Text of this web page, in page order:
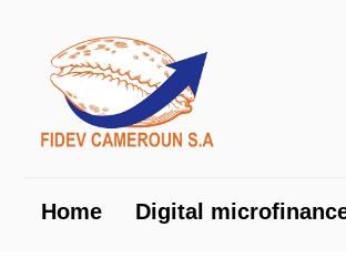
Home Digital
Digital